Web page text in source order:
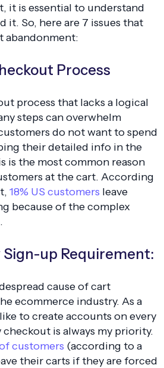
it is essential to understand
it. So, here are 7 issues that
abandonment:
Process
process that lacks a logical
steps can overwhelm
do not want to spend
their detailed info in the
is the most common reason
at the cart. According
18% US customers leave
because of the complex
Sign-up Requirement:
cause of cart
ecommerce industry. As a
to create accounts on every
checkout is always my priority.
customers (according to a
their carts if they are forced